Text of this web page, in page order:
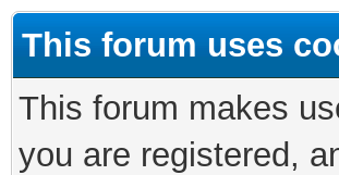
This forum uses
This forum makes
you are registered,